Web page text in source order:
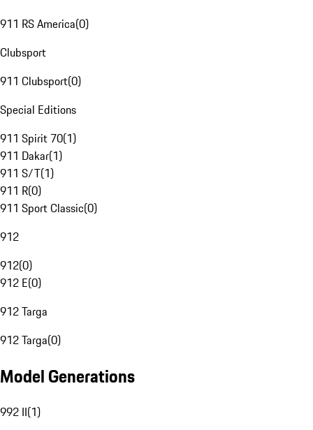
911 RS America(0)
Clubsport
911 Clubsport(0)
Special Editions
911 Spirit 70(1)
911 Dakar(1)
911 S/T(1)
911 R(0)
911 Sport Classic(0)
912
912(0)
912 E(0)
912 Targa
912 Targa(0)
Model Generations
992 II(1)